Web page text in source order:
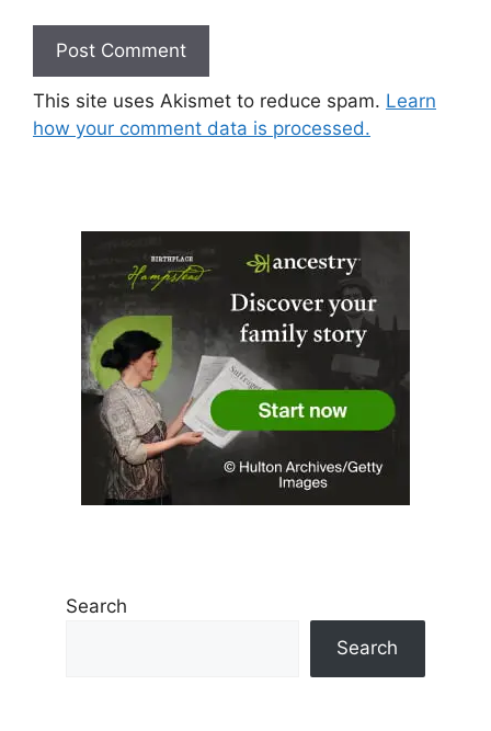
This site uses Akismet to reduce spam. Learn
how your comment data is processed.
Search
Search